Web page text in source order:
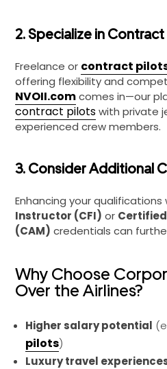
2. Specialize in
Freelance or contract
offering flexibility and
NVOII.comcomes in—our
contract pilotswith private
experienced crew members.
3. Consider Additional
Enhancing your qualifications
Instructor (CFI) or
(CAM) credentials can
Why Choose
Over the Airlines?
Higher salary potential
pilots)
Luxury travel